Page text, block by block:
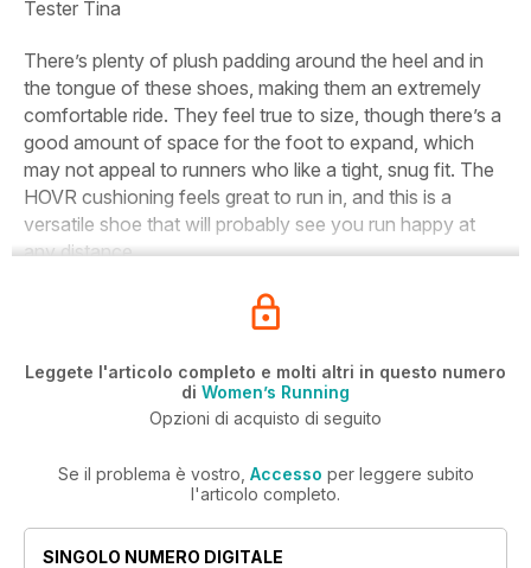
Tester Tina
There’s plenty of plush padding around the heel and in
the tongue of these shoes, making them an extremely
comfortable ride. They feel true to size, though there’s a
good amount of space for the foot to expand, which
may not appeal to runners who like a tight, snug fit. The
HOVR cushioning feels great to run in, and this is a
versatile shoe that will probably see you run happy at
any distance.
Leggete l'articolo completo e molti altri in questo numero
di Women’s Running
Opzioni di acquisto di seguito
Se il problema è vostro, Accesso per leggere subito
l'articolo completo.
SINGOLO NUMERO DIGITALE